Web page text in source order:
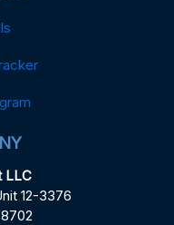
LLC
12-3376